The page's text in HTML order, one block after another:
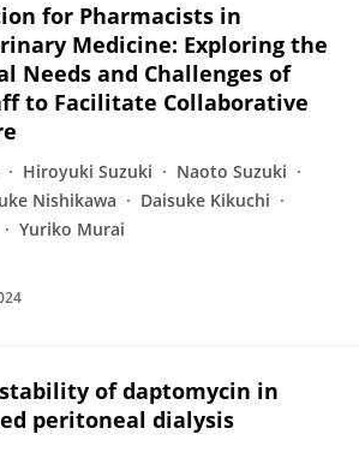
for Pharmacists in
Medicine: Exploring the
Needs and Challenges of
to Facilitate Collaborative
Hiroyuki Suzuki
Naoto Suzuki
Nishikawa
Daisuke Kikuchi
Yuriko Murai
of daptomycin in
peritoneal dialysis